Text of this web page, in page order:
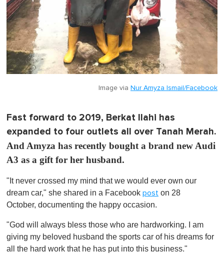
Image via Nur Amyza Ismail/Facebook
Fast forward to 2019, Berkat Ilahi has
expanded to four outlets all over Tanah Merah.
And Amyza has recently bought a brand new Audi
A3 as a gift for her husband.
"It never crossed my mind that we would ever own our
dream car," she shared in a Facebook post on 28
October, documenting the happy occasion.
"God will always bless those who are hardworking. I am
giving my beloved husband the sports car of his dreams for
all the hard work that he has put into this business."